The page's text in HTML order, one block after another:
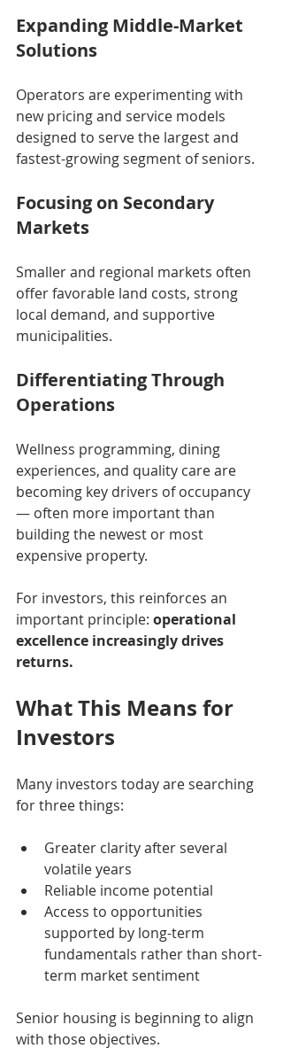
Expanding Middle-Market
Solutions
Operators are experimenting with
new pricing and service models
designed to serve the largest and
fastest-growing segment of seniors.
Focusing on Secondary
Markets
Smaller and regional markets often
offer favorable land costs, strong
local demand, and supportive
municipalities.
Differentiating Through
Operations
Wellness programming, dining
experiences, and quality care are
becoming key drivers of occupancy
— often more important than
building the newest or most
expensive property.
For investors, this reinforces an
important principle: operational
excellence increasingly drives
returns.
What This Means for
Investors
Many investors today are searching
for three things:
Greater clarity after several
volatile years
Reliable income potential
Access to opportunities
supported by long-term
fundamentals rather than short-
term market sentiment
Senior housing is beginning to align
with those objectives.